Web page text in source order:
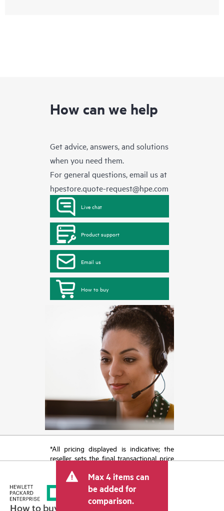
How can we help
Get advice, answers, and solutions
when you need them.
For general questions, email us at
hpestore.quote-request@hpe.com
Live chat
Product support
Email us
How to buy
*All pricing displayed is indicative; the
reseller sets the final transactional price
tax/VAT and shipping. The transactional
price set by the reseller may vary from
other resellers and the indicative price
displayed. Indicative pricing may include
Max 4 items can
be added for
comparison.
How to buy